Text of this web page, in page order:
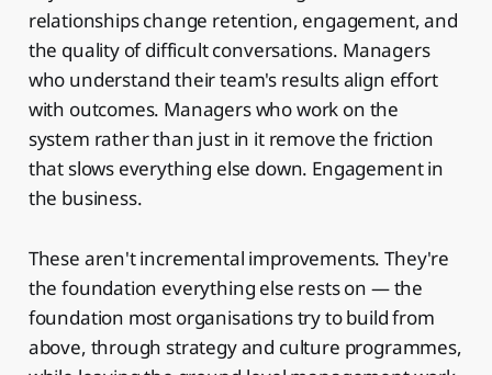
relationships change retention, engagement, and
the quality of difficult conversations. Managers
who understand their team's results align effort
with outcomes. Managers who work on the
system rather than just in it remove the friction
that slows everything else down. Engagement in
the business.
These aren't incremental improvements. They're
the foundation everything else rests on — the
foundation most organisations try to build from
above, through strategy and culture programmes,